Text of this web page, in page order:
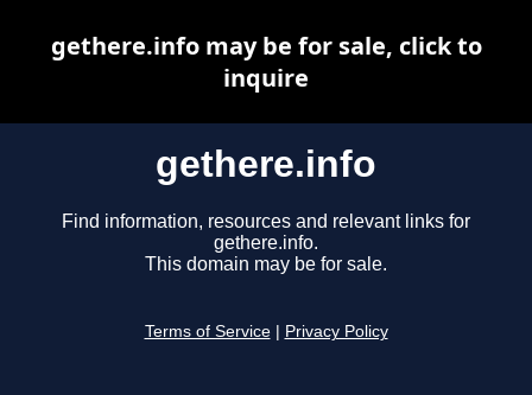
gethere.info
Find information, resources and relevant links for
gethere.info.
This domain may be for sale.
Terms of Service Privacy Policy
gethere.info may be for sale, click to
inquire